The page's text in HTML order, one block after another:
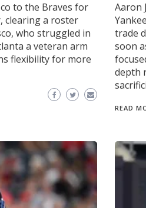
to the Braves for
clearing a roster
who struggled in
a veteran arm
flexibility for more
Aaron
trade
soon
depth
READ